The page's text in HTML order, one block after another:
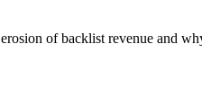
of backlist revenue and